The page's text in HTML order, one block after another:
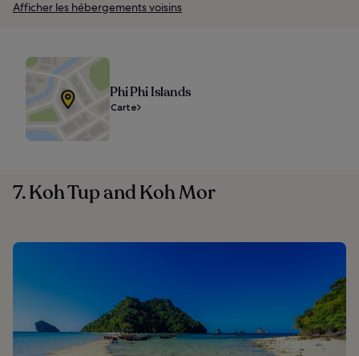
Afficher les hébergements voisins
Phi Phi Islands
Carte
7. Koh Tup and Koh Mor